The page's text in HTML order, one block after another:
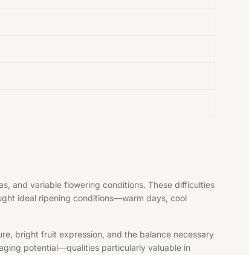
and variable flowering conditions. These difficulties
ideal ripening conditions—warm days, cool
bright fruit expression, and the balance necessary
potential—qualities particularly valuable in